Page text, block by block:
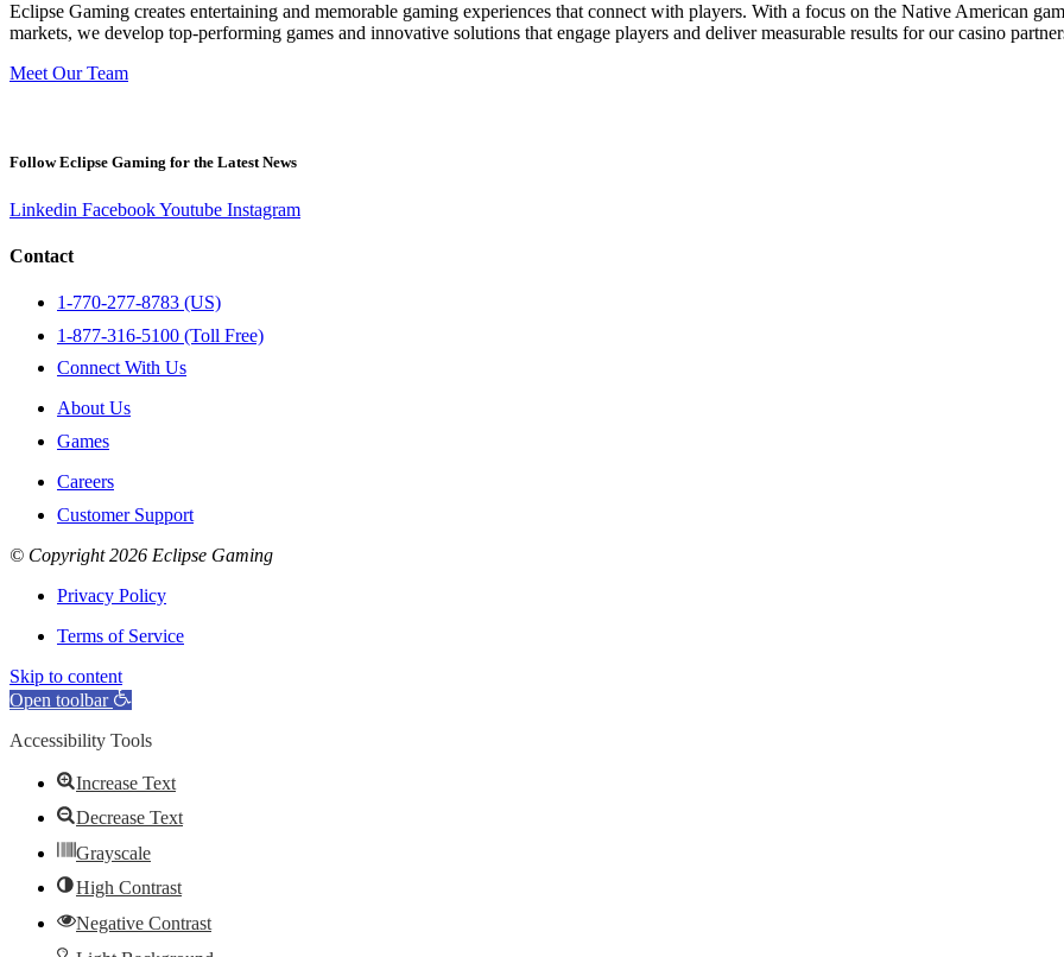
Eclipse Gaming creates entertaining and memorable gaming experiences that connect with players. With a focus on the Native American
markets, we develop top-performing games and innovative solutions that engage players and deliver measurable results for our casino
Meet Our Team
Follow Eclipse Gaming for the Latest News
Linkedin FacebookYoutube Instagram
Contact
1-770-277-8783 (US)
1-877-316-5100 (Toll Free)
Connect With Us
About Us
Games
Careers
Customer Support
© Copyright 2026 Eclipse Gaming
Privacy Policy
Terms of Service
Skip to content
Open toolbar
Accessibility Tools
Increase Text
Decrease Text
Grayscale
High Contrast
Negative Contrast